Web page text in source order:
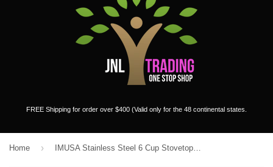
FREE Shipping for order over $400 (Valid only for the 48 continental states.
Home › IMUSA Stainless Steel 6 Cup Stovetop Espresso Coffee Maker